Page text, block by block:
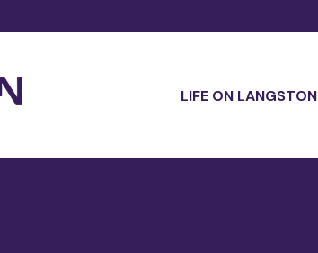
LIFE ON LANGSTON